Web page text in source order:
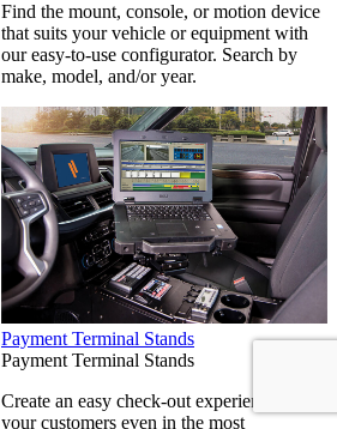
Find the mount, console, or motion device
that suits your vehicle or equipment with
our easy-to-use configurator. Search by
make, model, and/or year.
Payment Terminal Stands
Payment Terminal Stands
Create an easy check-out experience for
your customers even in the most